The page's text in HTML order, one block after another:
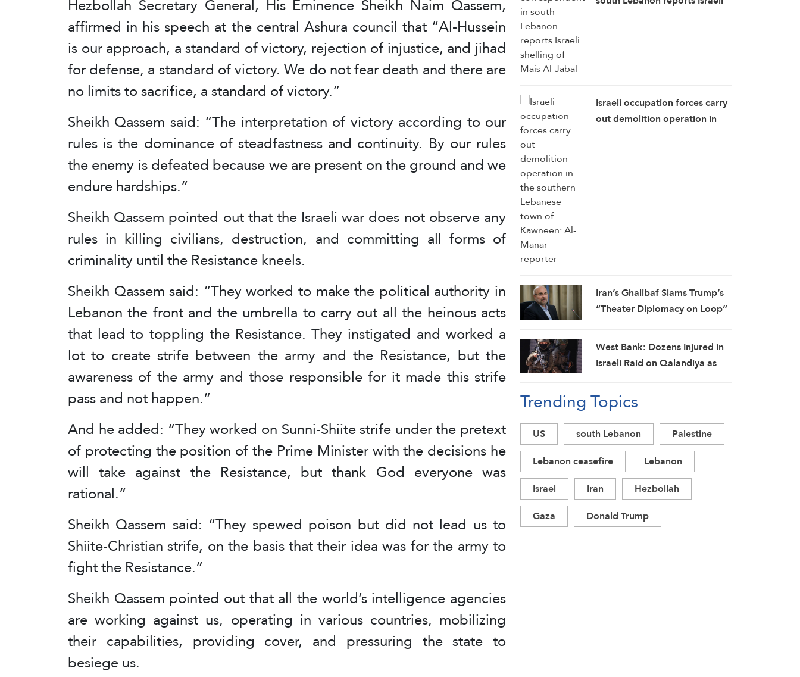
affirmed in his speech at the central Ashura council that “Al-Hussein
is our approach, a standard of victory, rejection of injustice, and jihad
for defense, a standard of victory. We do not fear death and there are
no limits to sacrifice, a standard of victory.”
Sheikh Qassem said: “The interpretation of victory according to our
rules is the dominance of steadfastness and continuity. By our rules
the enemy is defeated because we are present on the ground and we
endure hardships.”
Sheikh Qassem pointed out that the Israeli war does not observe any
rules in killing civilians, destruction, and committing all forms of
criminality until the Resistance kneels.
Sheikh Qassem said: “They worked to make the political authority in
Lebanon the front and the umbrella to carry out all the heinous acts
that lead to toppling the Resistance. They instigated and worked a
lot to create strife between the army and the Resistance, but the
awareness of the army and those responsible for it made this strife
pass and not happen.”
And he added: “They worked on Sunni-Shiite strife under the pretext
of protecting the position of the Prime Minister with the decisions he
will take against the Resistance, but thank God everyone was
rational.”
Sheikh Qassem said: “They spewed poison but did not lead us to
Shiite-Christian strife, on the basis that their idea was for the army to
fight the Resistance.”
Sheikh Qassem pointed out that all the world’s intelligence agencies
are working against us, operating in various countries, mobilizing
their capabilities, providing cover, and pressuring the state to
besiege us.
Israeli occupation forces carry
out demolition operation in
Iran’s Ghalibaf Slams Trump’s
“Theater Diplomacy on Loop”
West Bank: Dozens Injured in
Israeli Raid on Qalandiya as
Settlements
Trending Topics
US south Lebanon
Palestine
Lebanon ceasefire
Lebanon
Israel
Iran
Hezbollah
Gaza
Donald Trump